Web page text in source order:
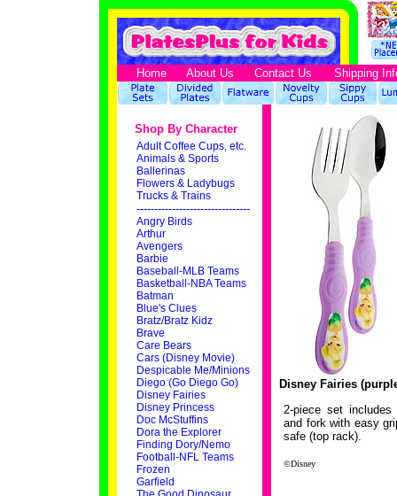
Home About Us Contact Us Shipping
Shop By Character
Adult Coffee Cups, etc.
Animals & Sports
Ballerinas
Flowers & Ladybugs
Trucks & Trains
--------------------------------
Angry Birds
Arthur
Avengers
Barbie
Baseball-MLB Teams
Basketball-NBA Teams
Batman
Blue's Clues
Bratz/Bratz Kidz
Brave
Care Bears
Cars (Disney Movie)
Despicable Me/Minions
Diego (Go Diego Go)
Disney Fairies
Disney Princess
Doc McStuffins
Dora the Explorer
Finding Dory/Nemo
Football-NFL Teams
Frozen
Garfield
Disney Fairies
2-piece set
and fork with easy
safe (top rack).
©Disney